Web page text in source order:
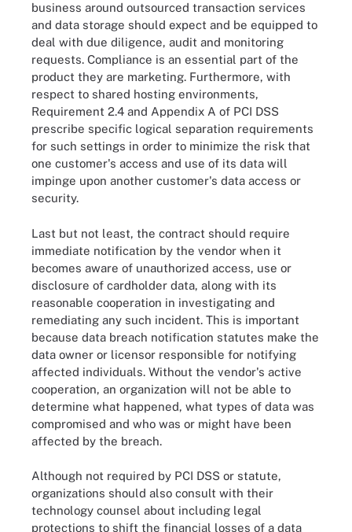
business around outsourced transaction services
and data storage should expect and be equipped to
deal with due diligence, audit and monitoring
requests. Compliance is an essential part of the
product they are marketing. Furthermore, with
respect to shared hosting environments,
Requirement 2.4 and Appendix A of PCI DSS
prescribe specific logical separation requirements
for such settings in order to minimize the risk that
one customer's access and use of its data will
impinge upon another customer's data access or
security.
Last but not least, the contract should require
immediate notification by the vendor when it
becomes aware of unauthorized access, use or
disclosure of cardholder data, along with its
reasonable cooperation in investigating and
remediating any such incident. This is important
because data breach notification statutes make the
data owner or licensor responsible for notifying
affected individuals. Without the vendor's active
cooperation, an organization will not be able to
determine what happened, what types of data was
compromised and who was or might have been
affected by the breach.
Although not required by PCI DSS or statute,
organizations should also consult with their
technology counsel about including legal
protections to shift the financial losses of a data